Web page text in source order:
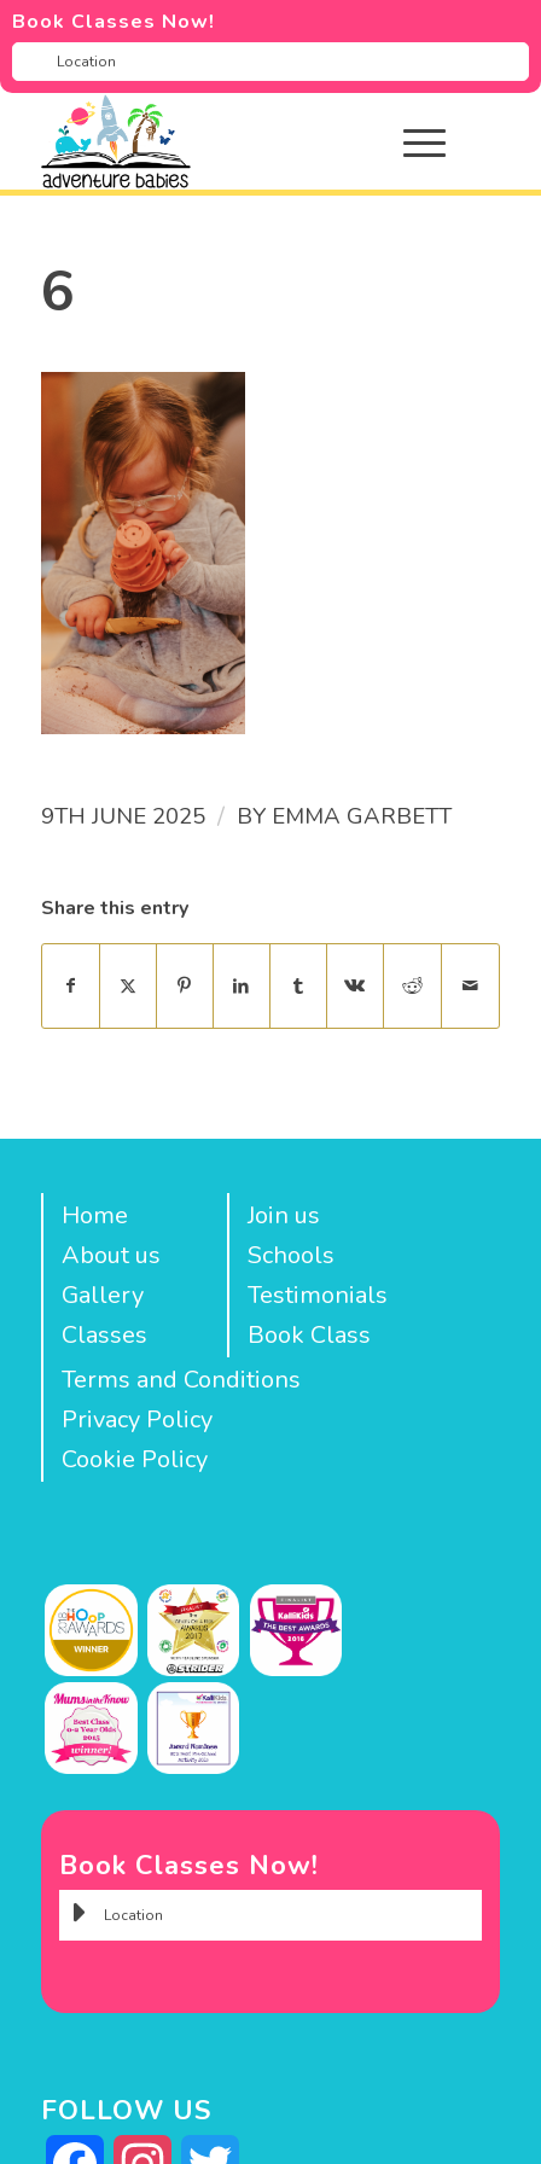
Book Classes Now!
6
9TH JUNE 2025 / BY EMMA GARBETT
Share this entry
Home
About us
Gallery
Classes
Join us
Schools
Testimonials
Book Class
Terms and Conditions
Privacy Policy
Cookie Policy
Book Classes Now!
FOLLOW US